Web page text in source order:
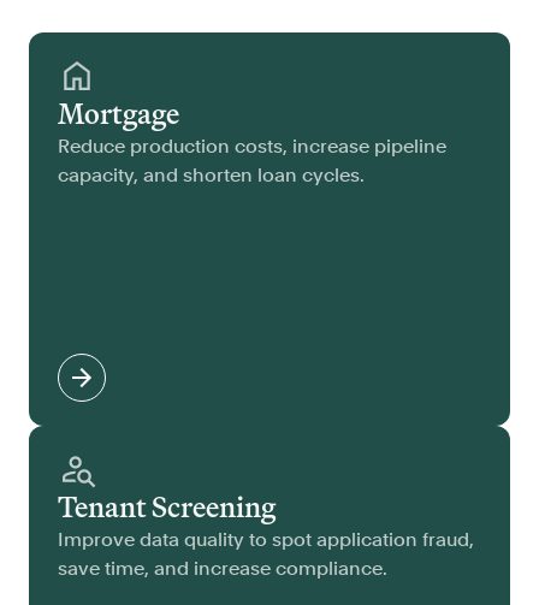
Mortgage
Reduce production costs, increase pipeline
capacity, and shorten loan cycles.
Tenant Screening
Improve data quality to spot application fraud,
save time, and increase compliance.